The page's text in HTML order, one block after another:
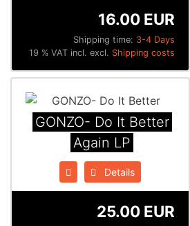
Shipping time: 3-4 Days
16.00 EUR
19 % VAT incl. excl. Shipping costs
GONZO- Do It Better
Again LP
Details
25.00 EUR